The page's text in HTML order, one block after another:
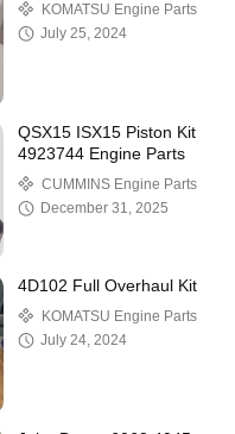
KOMATSU Engine Parts
July 25, 2024
QSX15 ISX15 Piston Kit
4923744 Engine Parts
CUMMINS Engine Parts
December 31, 2025
4D102 Full Overhaul Kit
KOMATSU Engine Parts
July 24, 2024